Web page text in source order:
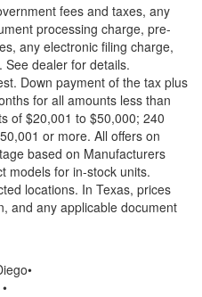
fees and taxes, any
processing charge, pre-
any electronic filing charge,
dealer for details.
Down payment of the tax plus
for all amounts less than
of $20,001 to $50,000; 240
or more. All offers on
based on Manufacturers
models for in-stock units.
locations. In Texas, prices
and any applicable document
•
•